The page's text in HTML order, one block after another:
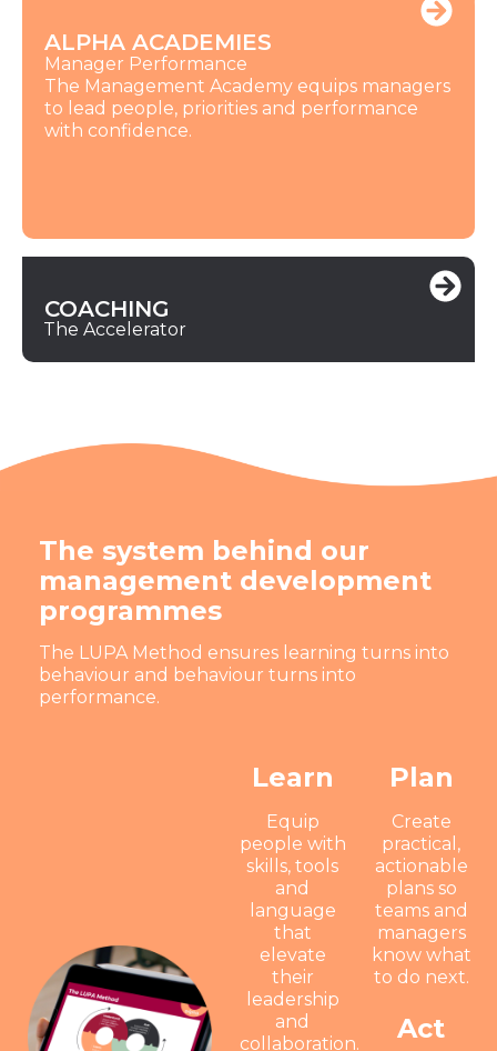
ALPHA ACADEMIES
Manager Performance
The Management Academy equips managers
to lead people, priorities and performance
with confidence.
COACHING
The Accelerator
The system behind our
management development
programmes
The LUPA Method ensures learning turns into
behaviour and behaviour turns into
performance.
Learn
Equip
people with
skills, tools
and
language
that
elevate
their
leadership
and
collaboration.
Plan
Create
practical,
actionable
plans so
teams and
managers
know what
to do next.
Act